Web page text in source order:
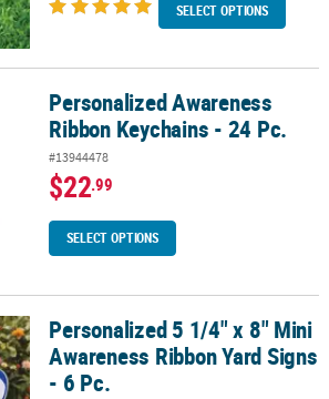
SELECT OPTIONS
Ribbon Keychains - 24 Pc.
Personalized Awareness
Ribbon Keychains - 24 Pc.
#13944478
$22.99
SELECT OPTIONS
Mini Awareness Ribbon Yard Signs - 6 Pc.
Personalized 5 1/4" x 8" Mini
Awareness Ribbon Yard Signs
- 6 Pc.